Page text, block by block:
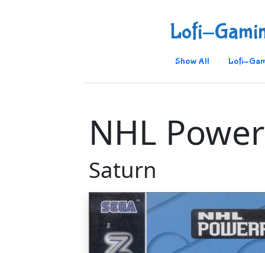
Lofi-
Show All Lofi-
NHL
Saturn